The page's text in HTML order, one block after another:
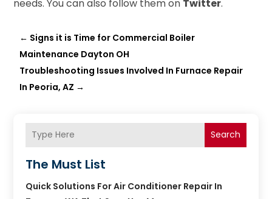
needs. You can also follow them on Twitter.
← Signs it is Time for Commercial Boiler
Maintenance Dayton OH
Troubleshooting Issues Involved In Furnace Repair
In Peoria, AZ →
Search
The Must List
Quick Solutions For Air Conditioner Repair In